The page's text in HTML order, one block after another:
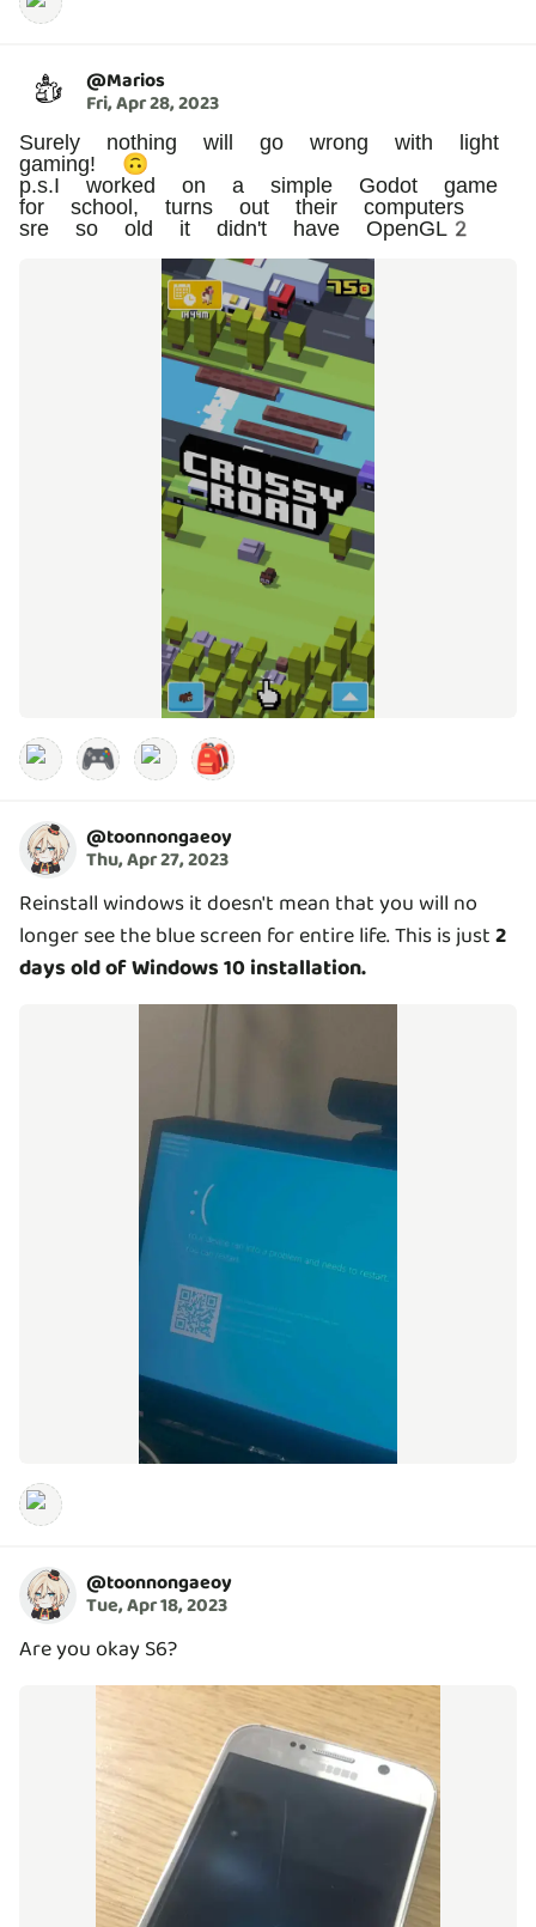
@Marios
Fri, Apr 28, 2023
Surely nothing will go wrong with light
gaming! 🙃
p.s.I worked on a simple Godot game
for school, turns out their computers
sre so old it didn't have OpenGL2
🎮 🎒
@toonnongaeoy
Thu, Apr 27, 2023
Reinstall windows it doesn't mean that you will no
longer see the blue screen for entire life. This is just2
days old of Windows 10 installation.
@toonnongaeoy
Tue, Apr 18, 2023
Are you okay S6?